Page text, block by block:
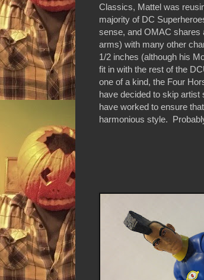
Classics, Mattel was
majority of DC
sense, and OMAC shares
arms) with many other
1/2 inches (although his
fit in with the rest of the
one of a kind, the Four
have decided to skip
have worked to ensure
harmonious style.